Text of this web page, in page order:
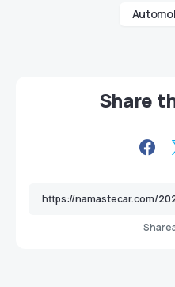
Share